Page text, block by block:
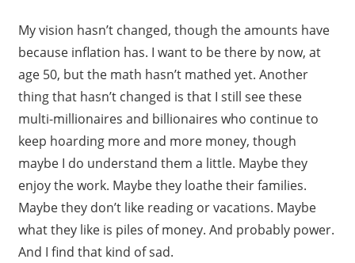
My vision hasn’t changed, though the amounts have
because inflation has. I want to be there by now, at
age 50, but the math hasn’t mathed yet. Another
thing that hasn’t changed is that I still see these
multi-millionaires and billionaires who continue to
keep hoarding more and more money, though
maybe I do understand them a little. Maybe they
enjoy the work. Maybe they loathe their families.
Maybe they don’t like reading or vacations. Maybe
what they like is piles of money. And probably power.
And I find that kind of sad.